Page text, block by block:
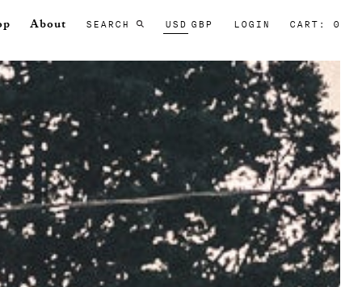
About SEARCH USD GBP LOGIN CART: 0